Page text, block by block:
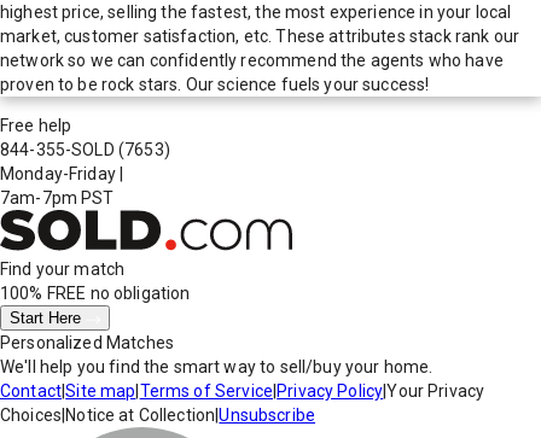
highest price, selling the fastest, the most experience in your local
market, customer satisfaction, etc. These attributes stack rank our
network so we can confidently recommend the agents who have
proven to be rock stars. Our science fuels your success!
Free help
844-355-SOLD (7653)
Monday-Friday
7am-7pm PST
Find your match
100% FREE no obligation
Start Here
Personalized Matches
We'll help you find the smart way to sell/buy your home.
Contact|Site map Terms of Service Privacy Policy|Your Privacy
Choices Notice at Collection |Unsubscribe